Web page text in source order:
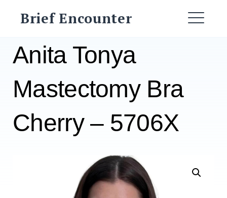
Brief Encounter
Anita Tonya
Mastectomy Bra
Cherry – 5706X